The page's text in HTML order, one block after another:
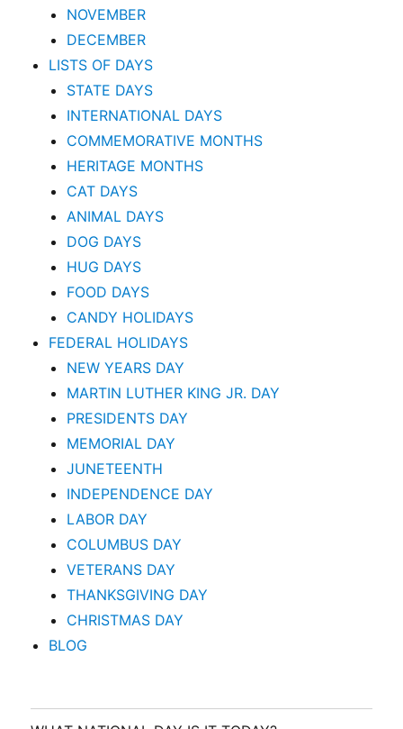
NOVEMBER
DECEMBER
LISTS OF DAYS
STATE DAYS
INTERNATIONAL DAYS
COMMEMORATIVE MONTHS
HERITAGE MONTHS
CAT DAYS
ANIMAL DAYS
DOG DAYS
HUG DAYS
FOOD DAYS
CANDY HOLIDAYS
FEDERAL HOLIDAYS
NEW YEARS DAY
MARTIN LUTHER KING JR. DAY
PRESIDENTS DAY
MEMORIAL DAY
JUNETEENTH
INDEPENDENCE DAY
LABOR DAY
COLUMBUS DAY
VETERANS DAY
THANKSGIVING DAY
CHRISTMAS DAY
BLOG